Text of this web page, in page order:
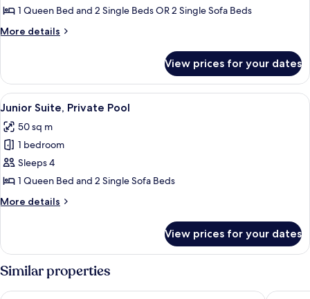
1 Queen Bed and 2 Single Beds OR 2 Single Sofa Beds
More details
More
Suite
View prices for your dates
View
all
photos
for
Junior
Suite,
Private
Pool
A hotel room with a large bed, two
4
Junior Suite, Private Pool
50 sq m
1 bedroom
Sleeps 4
1 Queen Bed and 2 Single Sofa Beds
More details
More
Suite,
Private
Pool
View prices for your dates
Similar properties